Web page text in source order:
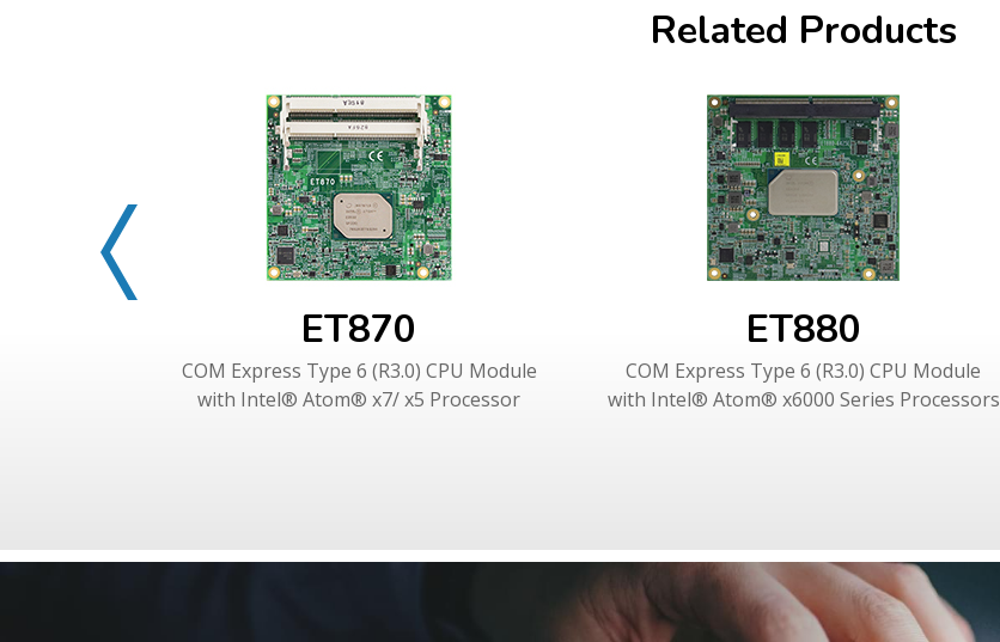
Related Products
ET870
COM Express Type 6 (R3.0) CPU Module
with Intel® Atom® x7/ x5 Processor
ET880
COM Express Type 6 (R3.0) CPU Module
with Intel® Atom® x6000 Series Processors